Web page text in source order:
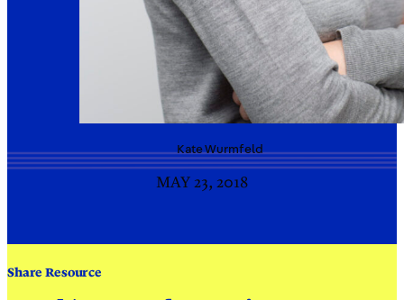
KateWurmfeld
MAY 23, 2018
Share Resource